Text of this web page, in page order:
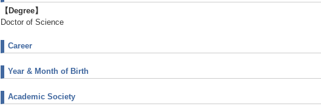
【Degree】
Doctor of Science
Career
Year & Month of Birth
Academic Society